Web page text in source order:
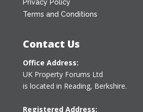
Privacy Policy
Terms and Conditions
Contact Us
Office Address:
UK Property Forums Ltd
is located in Reading, Berkshire.
Registered Address: